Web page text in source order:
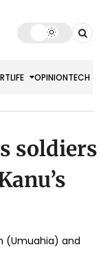
LIFE OPINIONTECH
soldiers
(Umuahia) and